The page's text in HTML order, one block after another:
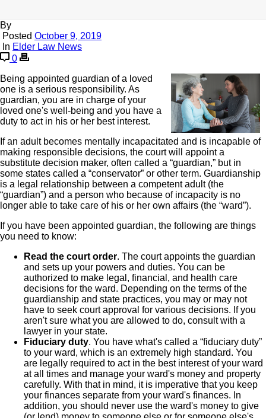
By
Posted October 9, 2019
In Elder Law News
0
Being appointed guardian of a loved
one is a serious responsibility. As
guardian, you are in charge of your
loved one's well-being and you have a
duty to act in his or her best interest.
If an adult becomes mentally incapacitated and is incapable of
making responsible decisions, the court will appoint a
substitute decision maker, often called a “guardian,” but in
some states called a “conservator” or other term. Guardianship
is a legal relationship between a competent adult (the
“guardian”) and a person who because of incapacity is no
longer able to take care of his or her own affairs (the “ward”).
If you have been appointed guardian, the following are things
you need to know:
Read the court order. The court appoints the guardian
and sets up your powers and duties. You can be
authorized to make legal, financial, and health care
decisions for the ward. Depending on the terms of the
guardianship and state practices, you may or may not
have to seek court approval for various decisions. If you
aren't sure what you are allowed to do, consult with a
lawyer in your state.
Fiduciary duty. You have what's called a “fiduciary duty”
to your ward, which is an extremely high standard. You
are legally required to act in the best interest of your ward
at all times and manage your ward's money and property
carefully. With that in mind, it is imperative that you keep
your finances separate from your ward's finances. In
addition, you should never use the ward's money to give